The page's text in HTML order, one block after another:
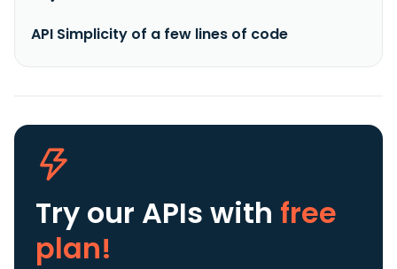
API Simplicity of a few lines of code
Try our APIs with free
plan!